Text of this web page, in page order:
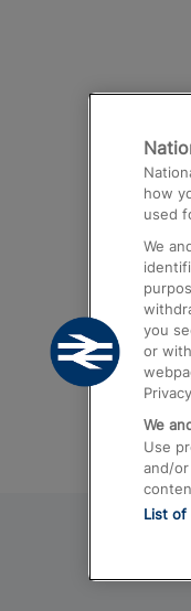
how
used
We
you
or
We
Use
and/
List of